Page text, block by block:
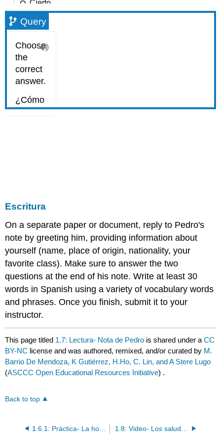
Query
Escritura
On a separate paper or document, reply to Pedro's
note by greeting him, providing information about
yourself (name, place of origin, nationality, your
favorite class). Make sure to answer the two
questions at the end of his note. Write at least 30
words in Spanish using a variety of vocabulary words
and phrases. Once you finish, submit it to your
instructor.
This page titled 1.7: Lectura- Nota de Pedro is shared under aCC
BY-NC license and was authored, remixed, and/or curated by M.
Barrio De Mendoza, K Gutiérrez, H.Ho, C. Lin, and A Stere Lugo
(ASCCC Open Educational Resources Initiative) .
Back to top
1.6.1: Práctica- La hora con el verbo "ser"